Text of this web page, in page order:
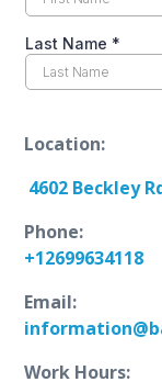
Location:
4602 Beckley
Phone:
+12699634118
Email:
Work Hours: